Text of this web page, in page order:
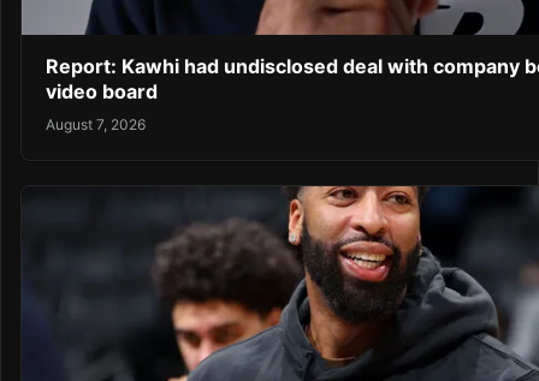
Report: Kawhi had undisclosed deal with company
video board
August 7, 2026